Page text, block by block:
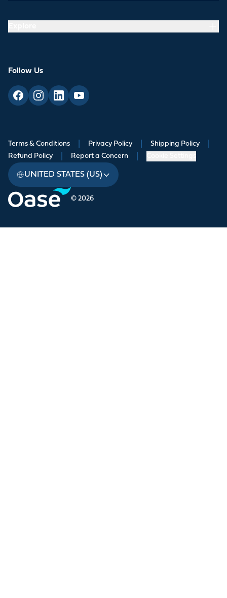
Follow Us
© 2026
Terms & Conditions Privacy Policy Shipping Policy
Refund Policy Report a Concern
UNITED STATES (US)